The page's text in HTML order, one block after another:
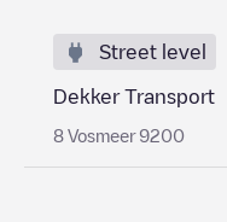
Street level
Dekker Transport
8 Vosmeer 9200